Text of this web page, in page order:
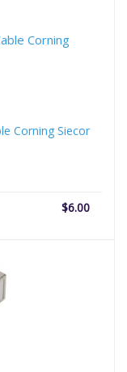
Corning Siecor
$6.00
Current